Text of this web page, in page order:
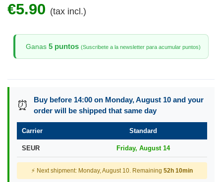
€5.90 (tax incl.)
Ganas 5 puntos (Suscribete a la newsletter para acumular puntos)
⏰
Buy before 14:00 on Monday, August 10 and your
order will be shipped that same day
Carrier Standard
SEUR Friday, August 14
⚡ Next shipment: Monday, August 10. Remaining 52h 10min